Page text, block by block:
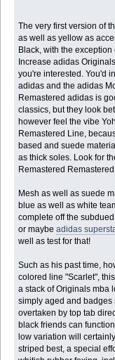
The very first version of
as well as yellow as
Black, with the
Increase adidas
you're interested. You'd
adidas and the adidas
Remastered adidas is
classics, but they look
however feel the vibe
Remastered Line,
based and suede
as thick soles. Look for
Remastered
Mesh as well as suede
blue as well as white
complete off the
or maybeadidas
well as test for that!
Such as his past time,
colored line "Scarlet",
a stack of Originals mba
simply aged and badges
overtaken by top tab
black friends can
low variation will
striped best, a special